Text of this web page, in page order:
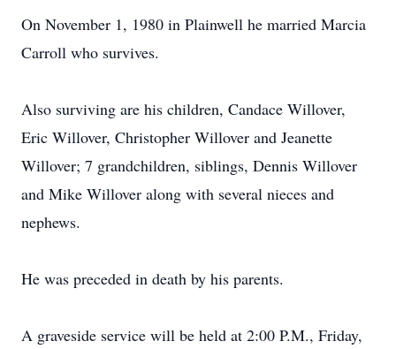
On November 1, 1980 in Plainwell he married Marcia
Carroll who survives.
Also surviving are his children, Candace Willover,
Eric Willover, Christopher Willover and Jeanette
Willover; 7 grandchildren, siblings, Dennis Willover
and Mike Willover along with several nieces and
nephews.
He was preceded in death by his parents.
A graveside service will be held at 2:00 P.M., Friday,